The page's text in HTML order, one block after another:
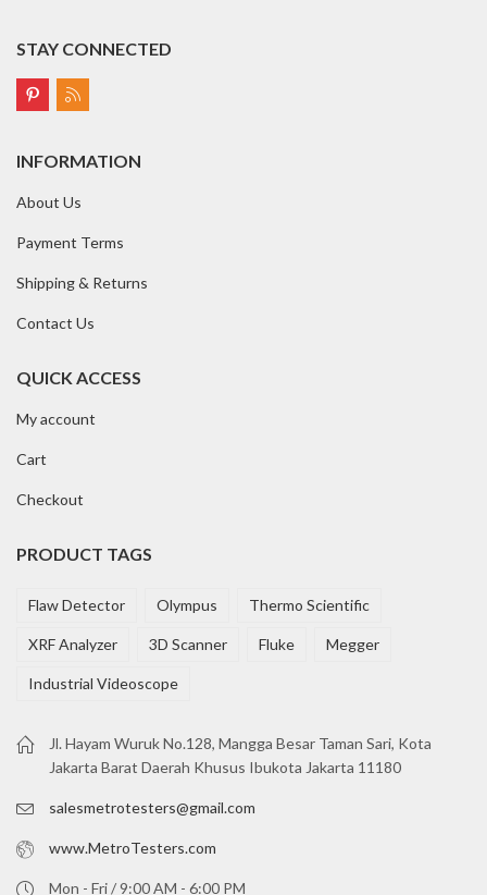
STAY CONNECTED
INFORMATION
About Us
Payment Terms
Shipping & Returns
Contact Us
QUICK ACCESS
My account
Cart
Checkout
PRODUCT TAGS
Flaw Detector Olympus Thermo Scientific
XRF Analyzer 3D Scanner Fluke Megger
Industrial Videoscope
Jl. Hayam Wuruk No.128, Mangga Besar Taman Sari, Kota
Jakarta Barat Daerah Khusus Ibukota Jakarta 11180
salesmetrotesters@gmail.com
www.MetroTesters.com
Mon - Fri / 9:00 AM - 6:00 PM